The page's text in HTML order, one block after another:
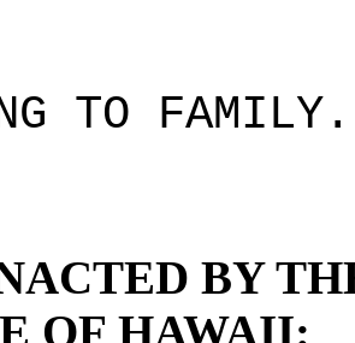
TO FAMILY .
BY
OF HAWAII: